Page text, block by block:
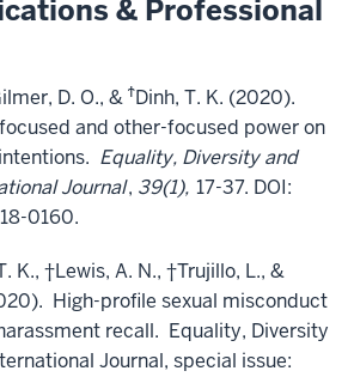
& Professional
D. O., & ϮDinh, T. K. (2020).
and other-focused power on
Equality, Diversity and
Journal, 39(1), 17-37. DOI:
0160.
K., †Lewis, A. N., †Trujillo, L., &
High-profile sexual misconduct
recall. Equality, Diversity
Journal, special issue: